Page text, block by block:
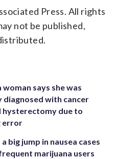
Press. All rights
not be published,
woman says she was
diagnosed with cancer
hysterectomy due to
error
a big jump in nausea cases
marijuana users